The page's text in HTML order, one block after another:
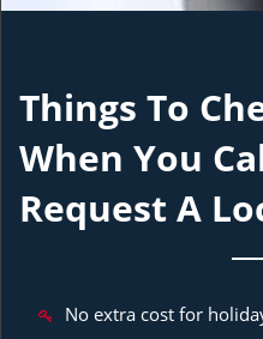
Things To
When You
Request A
No extra cost for